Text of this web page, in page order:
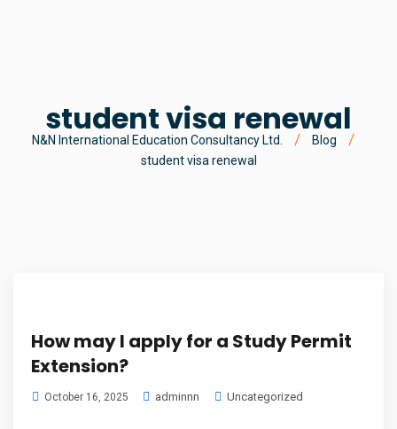
student visa renewal
N&N International Education Consultancy Ltd.
Blog
student visa renewal
How may I apply for a Study Permit
Extension?
October 16, 2025 adminnn Uncategorized